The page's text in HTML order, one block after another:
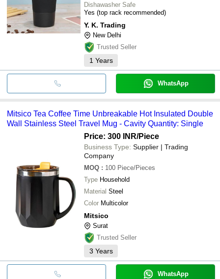
Dishawasher Safe
Yes (top rack recommended)
Y. K. Trading
New Delhi
Trusted Seller
1 Years
WhatsApp
Mitsico Tea Coffee Time Unbreakable Hot Insulated Double
Wall Stainless Steel Travel Mug - Cavity Quantity: Single
Price: 300 INR/Piece
Business Type: Supplier | Trading
Company
MOQ : 100 Piece/Pieces
Type Household
Material Steel
Color Multicolor
Mitsico
Surat
Trusted Seller
3 Years
WhatsApp